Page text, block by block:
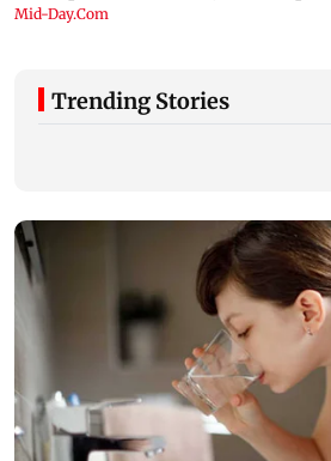
Trending Stories